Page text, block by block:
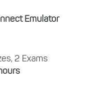
Emulator
2 Exams